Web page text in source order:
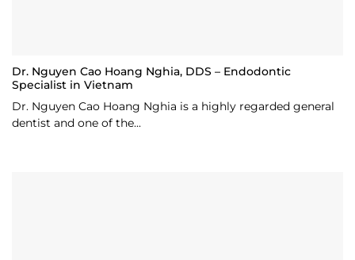
Dr. Nguyen Cao Hoang Nghia, DDS – Endodontic
Specialist in Vietnam
Dr. Nguyen Cao Hoang Nghia is a highly regarded general
dentist and one of the...